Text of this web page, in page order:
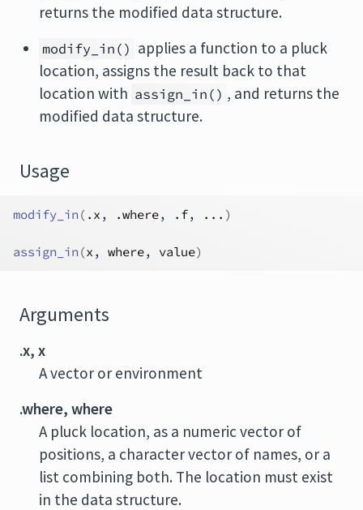
returns the modified data structure.
modify_in() applies a function to a pluck
location, assigns the result back to that
location with assign_in() , and returns the
modified data structure.
Usage
modify_in ( .x , .where, .f, ... )
assign_in (x , where, value)
Arguments
.x, x
A vector or environment
.where, where
A pluck location, as a numeric vector of
positions, a character vector of names, or a
list combining both. The location must exist
in the data structure.